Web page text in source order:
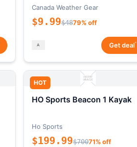
Canada Weather Gear
$9.99$4879% off
Get deal*
HOT
HO Sports Beacon 1 Kayak
Ho Sports
$199.99$70071% off